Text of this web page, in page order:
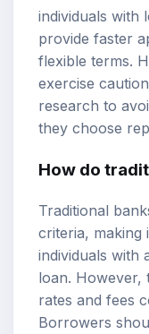
individuals with
provide faster
flexible terms.
exercise
research to
they choose
How do
Traditional
criteria, making
individuals with
loan. However,
rates and fees
Borrowers